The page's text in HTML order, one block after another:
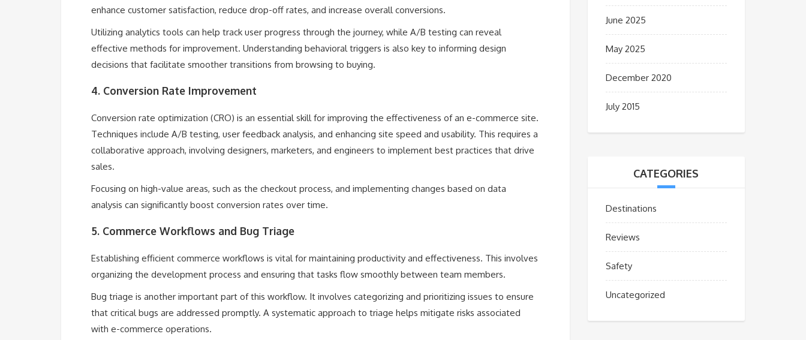
enhance customer satisfaction, reduce drop-off rates, and increase overall conversions.
Utilizing analytics tools can help track user progress through the journey, while A/B testing can reveal
effective methods for improvement. Understanding behavioral triggers is also key to informing design
decisions that facilitate smoother transitions from browsing to buying.
4. Conversion Rate Improvement
Conversion rate optimization (CRO) is an essential skill for improving the effectiveness of an e-commerce site.
Techniques include A/B testing, user feedback analysis, and enhancing site speed and usability. This requires a
collaborative approach, involving designers, marketers, and engineers to implement best practices that drive
sales.
Focusing on high-value areas, such as the checkout process, and implementing changes based on data
analysis can significantly boost conversion rates over time.
5. Commerce Workflows and Bug Triage
Establishing efficient commerce workflows is vital for maintaining productivity and effectiveness. This involves
organizing the development process and ensuring that tasks flow smoothly between team members.
Bug triage is another important part of this workflow. It involves categorizing and prioritizing issues to ensure
that critical bugs are addressed promptly. A systematic approach to triage helps mitigate risks associated
with e-commerce operations.
June 2025
May 2025
December 2020
July 2015
CATEGORIES
Destinations
Reviews
Safety
Uncategorized